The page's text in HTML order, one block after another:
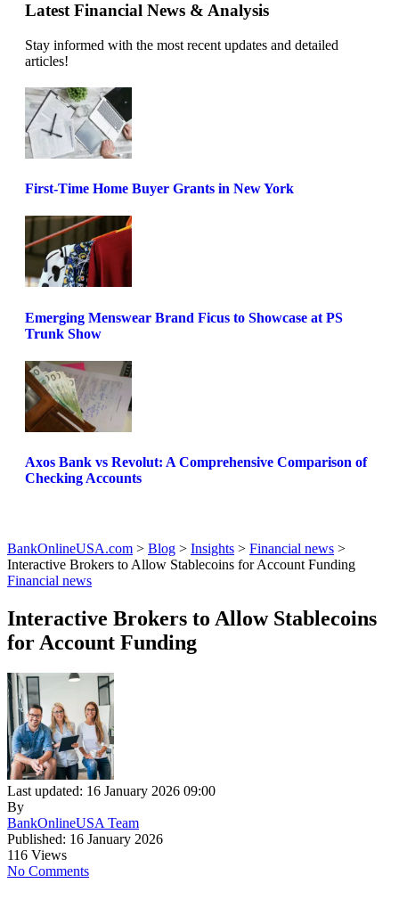
Latest Financial News & Analysis
Stay informed with the most recent updates and detailed
articles!
First-Time Home Buyer Grants in New York
Emerging Menswear Brand Ficus to Showcase at PS
Trunk Show
Axos Bank vs Revolut: A Comprehensive Comparison of
Checking Accounts
BankOnlineUSA.com > Blog > Insights > Financial news >
Interactive Brokers to Allow Stablecoins for Account Funding
Financial news
Interactive Brokers to Allow Stablecoins
for Account Funding
Last updated: 16 January 2026 09:00
By
BankOnlineUSA Team
Published: 16 January 2026
116 Views
No Comments